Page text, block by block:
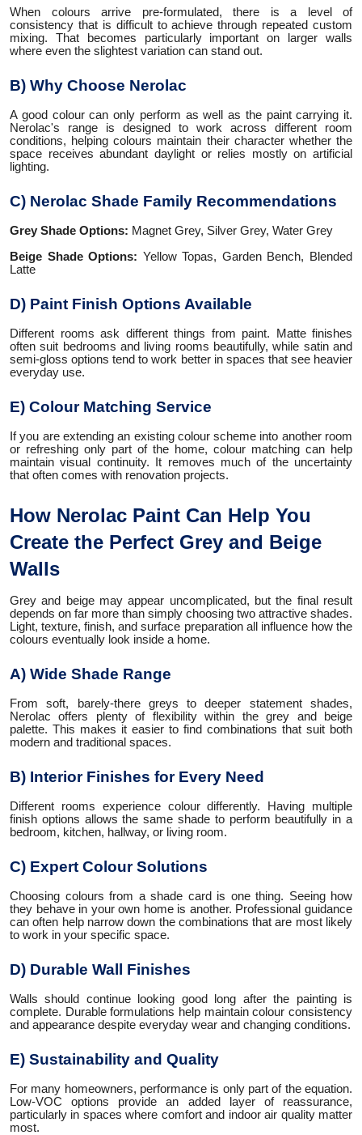
When colours arrive pre-formulated, there is a level of
consistency that is difficult to achieve through repeated custom
mixing. That becomes particularly important on larger walls
where even the slightest variation can stand out.
B) Why Choose Nerolac
A good colour can only perform as well as the paint carrying it.
Nerolac's range is designed to work across different room
conditions, helping colours maintain their character whether the
space receives abundant daylight or relies mostly on artificial
lighting.
C) Nerolac Shade Family Recommendations
Grey Shade Options: Magnet Grey, Silver Grey, Water Grey
Beige Shade Options: Yellow Topas, Garden Bench, Blended
Latte
D) Paint Finish Options Available
Different rooms ask different things from paint. Matte finishes
often suit bedrooms and living rooms beautifully, while satin and
semi-gloss options tend to work better in spaces that see heavier
everyday use.
E) Colour Matching Service
If you are extending an existing colour scheme into another room
or refreshing only part of the home, colour matching can help
maintain visual continuity. It removes much of the uncertainty
that often comes with renovation projects.
How Nerolac Paint Can Help You
Create the Perfect Grey and Beige
Walls
Grey and beige may appear uncomplicated, but the final result
depends on far more than simply choosing two attractive shades.
Light, texture, finish, and surface preparation all influence how the
colours eventually look inside a home.
A) Wide Shade Range
From soft, barely-there greys to deeper statement shades,
Nerolac offers plenty of flexibility within the grey and beige
palette. This makes it easier to find combinations that suit both
modern and traditional spaces.
B) Interior Finishes for Every Need
Different rooms experience colour differently. Having multiple
finish options allows the same shade to perform beautifully in a
bedroom, kitchen, hallway, or living room.
C) Expert Colour Solutions
Choosing colours from a shade card is one thing. Seeing how
they behave in your own home is another. Professional guidance
can often help narrow down the combinations that are most likely
to work in your specific space.
D) Durable Wall Finishes
Walls should continue looking good long after the painting is
complete. Durable formulations help maintain colour consistency
and appearance despite everyday wear and changing conditions.
E) Sustainability and Quality
For many homeowners, performance is only part of the equation.
Low-VOC options provide an added layer of reassurance,
particularly in spaces where comfort and indoor air quality matter
most.